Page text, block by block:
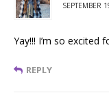
SEPTEMBER
Yay!!! I’m so excited
REPLY